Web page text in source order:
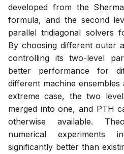
developed from the
formula, and the second
parallel tridiagonal solvers
By choosing different outer
controlling its two-level
better performance for
different machine
extreme case, the two
merged into one, and PTH
otherwise available.
numerical experiments
significantly better than